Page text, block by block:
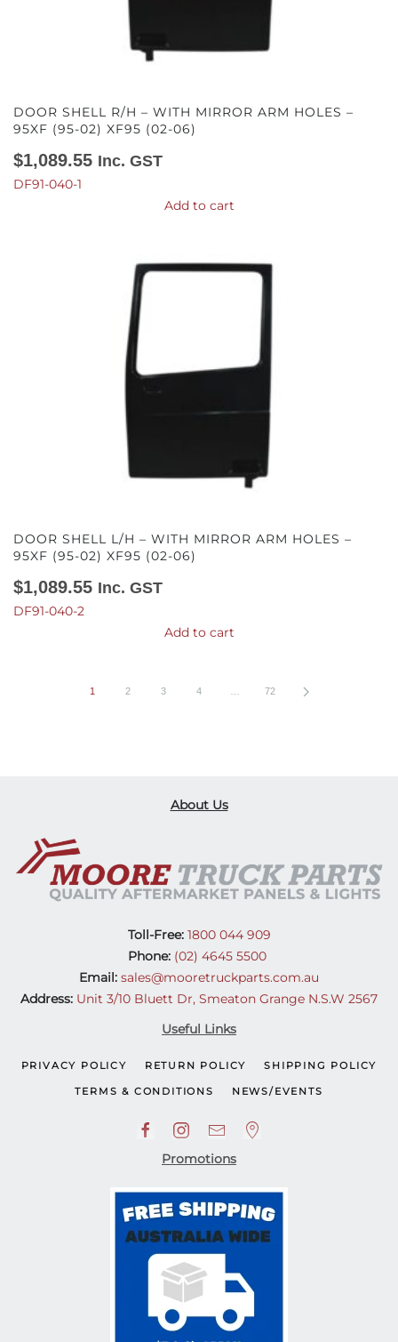
DOOR SHELL R/H – WITH MIRROR ARM HOLES –
95XF (95-02) XF95 (02-06)
$1,089.55 Inc. GST
DF91-040-1
Add to cart
DOOR SHELL L/H – WITH MIRROR ARM HOLES –
95XF (95-02) XF95 (02-06)
$1,089.55 Inc. GST
DF91-040-2
Add to cart
1 2 3 4 72
About Us
Toll-Free:1800 044 909
Phone: (02) 4645 5500
Email: sales@mooretruckparts.com.au
Address: Unit 3/10 Bluett Dr, Smeaton Grange N.S.W 2567
Useful Links
PRIVACY POLICY RETURN POLICY SHIPPING POLICY
TERMS & CONDITIONS NEWS/EVENTS
Promotions